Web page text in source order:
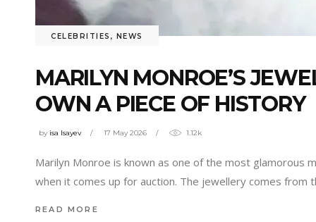
CELEBRITIES , NEWS
MARILYN MONROE’S
OWN A PIECE OF HISTORY
by isa Isayev 17 May 2026 1.12k
Marilyn Monroe is known as one of the most glamorous
when it comes up for auction. The jewellery comes from
READ MORE